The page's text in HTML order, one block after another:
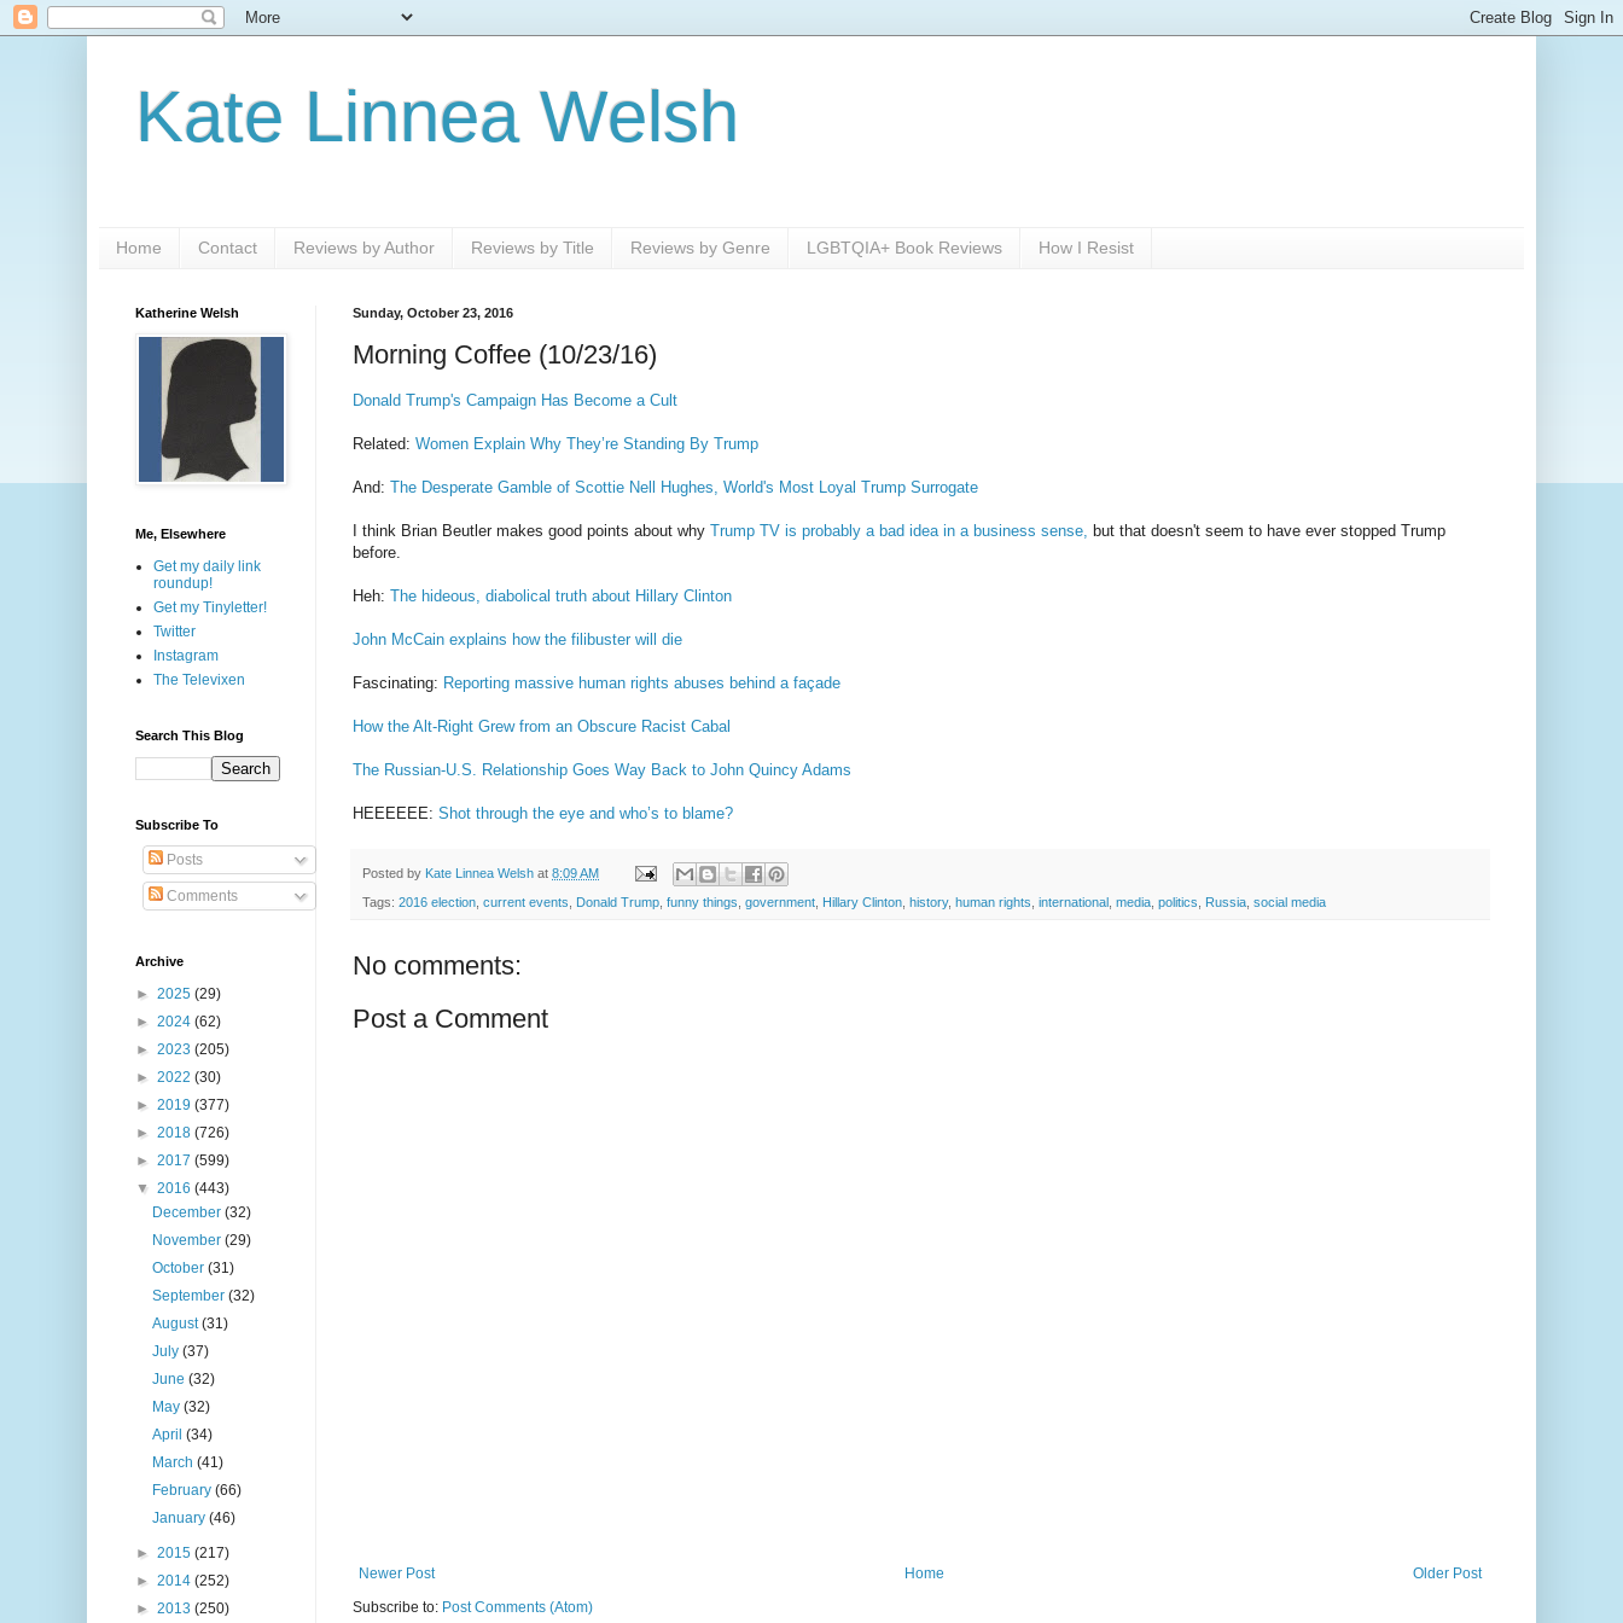
Kate Linnea Welsh
Home Contact Reviews by Author Reviews by Title Reviews by Genre LGBTQIA+ Book Reviews How I Resist
Sunday, October 23, 2016
Morning Coffee (10/23/16)
Donald Trump's Campaign Has Become a Cult
Related: Women Explain Why They’re Standing By Trump
And: The Desperate Gamble of Scottie Nell Hughes, World's Most Loyal Trump Surrogate
I think Brian Beutler makes good points about why Trump TV is probably a bad idea in a business sense, but that doesn't seem to have ever stopped Trump
before.
Heh: The hideous, diabolical truth about Hillary Clinton
John McCain explains how the filibuster will die
Fascinating: Reporting massive human rights abuses behind a façade
How the Alt-Right Grew from an Obscure Racist Cabal
The Russian-U.S. Relationship Goes Way Back to John Quincy Adams
HEEEEEE: Shot through the eye and who’s to blame?
Posted by Kate Linnea Welsh at 8:09 AM
Tags: 2016 election current events Donald Trump funny things government Hillary Clinton history, human rights international media politics Russia social media
No comments:
Post a Comment
Newer Post Older Post
Home
Subscribe to: Post Comments (Atom)
Katherine Welsh
Me, Elsewhere
Get my daily link
roundup!
Get my Tinyletter!
Twitter
Instagram
The Televixen
Search This Blog
Subscribe To
Posts
Comments
Archive
► 2025 (29)
► 2024 (62)
► 2023 (205)
► 2022 (30)
► 2019 (377)
► 2018 (726)
► 2017 (599)
▼ 2016 (443)
December(32)
November(29)
October(31)
September(32)
August(31)
July(37)
June(32)
May(32)
April(34)
March(41)
February(66)
January(46)
► 2015 (217)
► 2014 (252)
► 2013 (250)